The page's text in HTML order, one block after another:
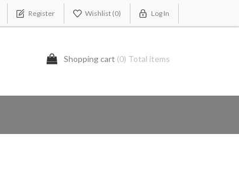
Register Wishlist (0) Log In
Shopping cart (0) Total items